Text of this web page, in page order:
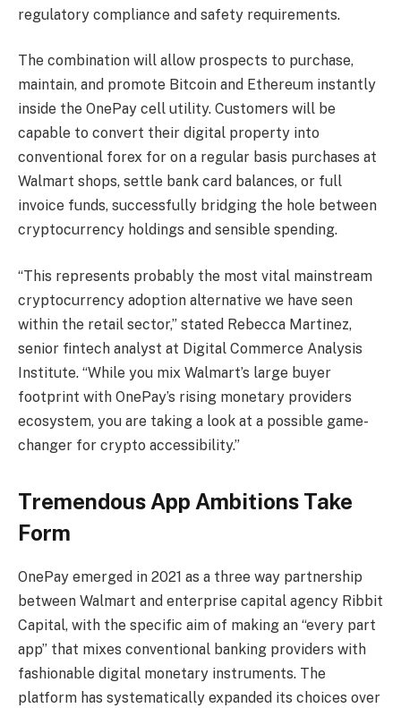
regulatory compliance and safety requirements.
The combination will allow prospects to purchase,
maintain, and promote Bitcoin and Ethereum instantly
inside the OnePay cell utility. Customers will be
capable to convert their digital property into
conventional forex for on a regular basis purchases at
Walmart shops, settle bank card balances, or full
invoice funds, successfully bridging the hole between
cryptocurrency holdings and sensible spending.
“This represents probably the most vital mainstream
cryptocurrency adoption alternative we have seen
within the retail sector,” stated Rebecca Martinez,
senior fintech analyst at Digital Commerce Analysis
Institute. “While you mix Walmart’s large buyer
footprint with OnePay’s rising monetary providers
ecosystem, you are taking a look at a possible game-
changer for crypto accessibility.”
Tremendous App Ambitions Take
Form
OnePay emerged in 2021 as a three way partnership
between Walmart and enterprise capital agency Ribbit
Capital, with the specific aim of making an “every part
app” that mixes conventional banking providers with
fashionable digital monetary instruments. The
platform has systematically expanded its choices over